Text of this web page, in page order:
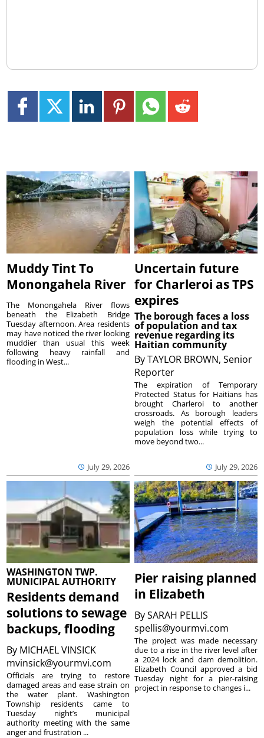
Muddy Tint To
Monongahela River
July 29, 2026
The Monongahela River flows
beneath the Elizabeth Bridge
Tuesday afternoon. Area residents
may have noticed the river looking
muddier than usual this week
following heavy rainfall and
flooding in West...
Uncertain future
for Charleroi as TPS
expires
The borough faces a loss
of population and tax
revenue regarding its
Haitian community
ByTAYLOR BROWN, Senior
Reporter
July 29, 2026
The expiration of Temporary
Protected Status for Haitians has
brought Charleroi to another
crossroads. As borough leaders
weigh the potential effects of
population loss while trying to
move beyond two...
WASHINGTON TWP.
MUNICIPAL AUTHORITY
Residents demand
solutions to sewage
backups, flooding
By MICHAEL VINSICK
mvinsick@yourmvi.com
Officials are trying to restore
damaged areas and ease strain on
the water plant. Washington
Township residents came to
Tuesday night’s municipal
authority meeting with the same
anger and frustration ...
Pier raising planned
in Elizabeth
BySARAH PELLIS
spellis@yourmvi.com
The project was made necessary
due to a rise in the river level after
a 2024 lock and dam demolition.
Elizabeth Council approved a bid
Tuesday night for a pier-raising
project in response to changes i...